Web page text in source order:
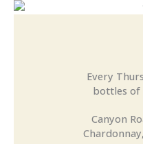
Every
bottles of
Canyon